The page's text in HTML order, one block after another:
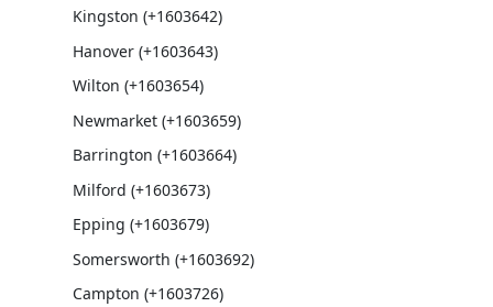
Kingston (+1603642)
Hanover (+1603643)
Wilton (+1603654)
Newmarket (+1603659)
Barrington (+1603664)
Milford (+1603673)
Epping (+1603679)
Somersworth (+1603692)
Campton (+1603726)